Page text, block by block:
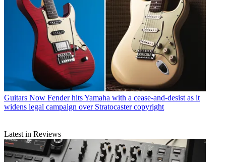
Guitars Now Fender hits Yamaha with a cease-and-desist as it
widens legal campaign over Stratocaster copyright
Latest in Reviews